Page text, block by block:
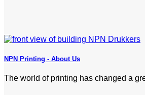
NPN Printing - About Us
The world of printing has changed a